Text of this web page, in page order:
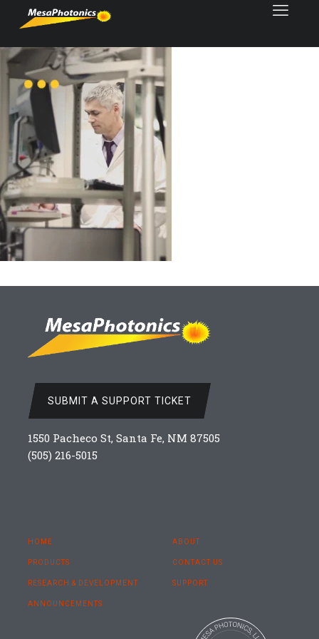
SUBMIT A SUPPORT TICKET
1550 Pacheco St, Santa Fe, NM 87505
(505) 216-5015
HOME
PRODUCTS
RESEARCH & DEVELOPMENT
ANNOUNCEMENTS
ABOUT
CONTACT US
SUPPORT